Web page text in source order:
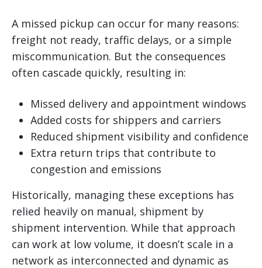
A missed pickup can occur for many reasons:
freight not ready, traffic delays, or a simple
miscommunication. But the consequences
often cascade quickly, resulting in:
Missed delivery and appointment windows
Added costs for shippers and carriers
Reduced shipment visibility and confidence
Extra return trips that contribute to
congestion and emissions
Historically, managing these exceptions has
relied heavily on manual, shipment by
shipment intervention. While that approach
can work at low volume, it doesn’t scale in a
network as interconnected and dynamic as